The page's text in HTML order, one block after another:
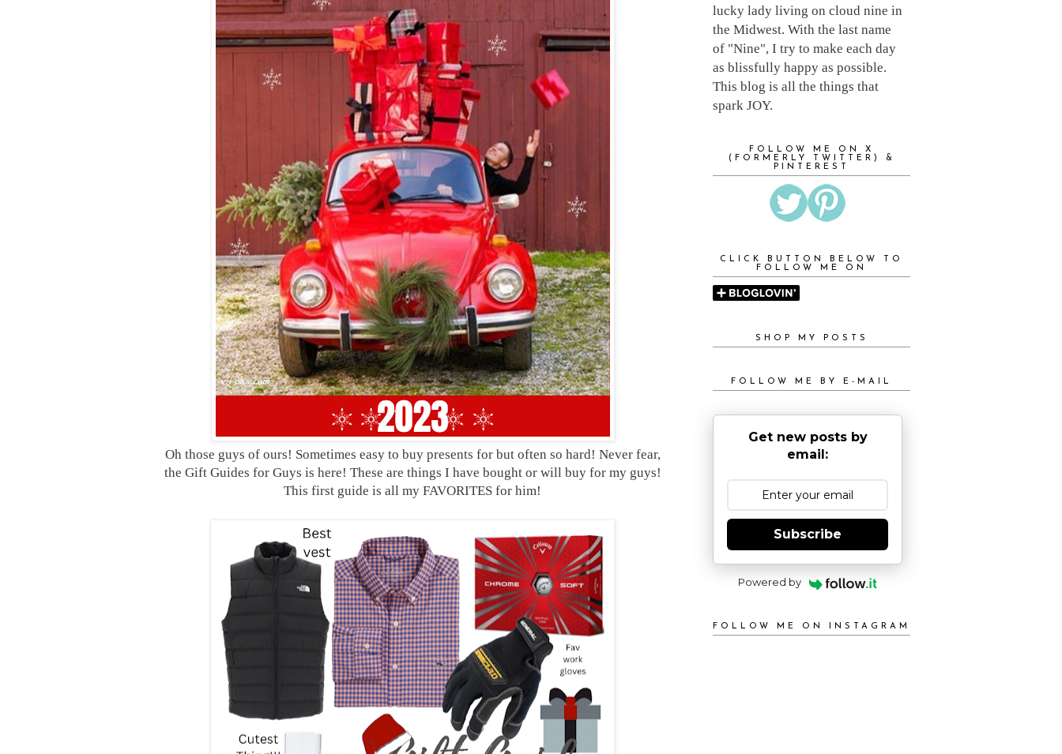
Oh those guys of ours! Sometimes easy to buy presents for but often so hard! Never fear,
the Gift Guides for Guys is here! These are things I have bought or will buy for my guys!
This first guide is all my FAVORITES for him!
lucky lady living on cloud nine in
the Midwest. With the last name
of "Nine", I try to make each day
as blissfully happy as possible.
This blog is all the things that
spark JOY.
FOLLOW ME ON X
(FORMERLY TWITTER) &
PINTEREST
CLICK BUTTON BELOW TO
FOLLOW ME ON
SHOP MY POSTS
FOLLOW ME BY E-MAIL
Get new posts by
email:
Subscribe
Powered by
FOLLOW ME ON INSTAGRAM